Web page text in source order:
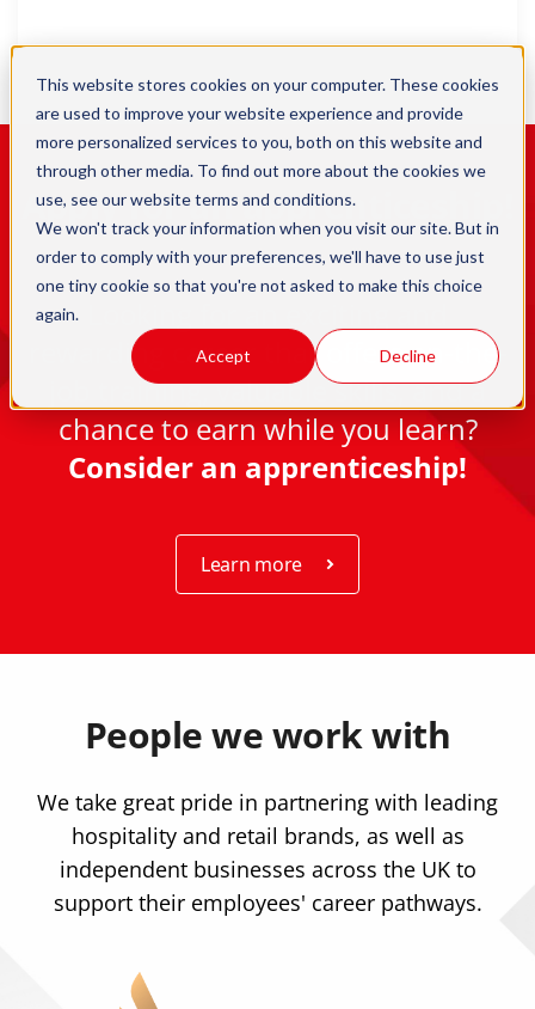
This website stores cookies on your computer. These cookies
are used to improve your website experience and provide
more personalized services to you, both on this website and
through other media. To find out more about the cookies we
use, see ourwebsite terms and conditions.
We won't track your information when you visit our site. But in
order to comply with your preferences, we'll have to use just
one tiny cookie so that you're not asked to make this choice
again.
Accept Decline
Apply for an apprenticeship!
rewarding career that offers on-the-
job training, valuable skills, and a
chance to earn while you learn?
Consider an apprenticeship!
Learn more
People we work with
We take great pride in partnering with leading
hospitality and retail brands, as well as
independent businesses across the UK to
support their employees' career pathways.